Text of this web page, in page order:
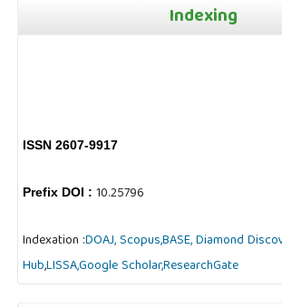
Indexing
ISSN 2607-9917
Prefix DOI :10.25796
Indexation :DOAJ,Scopus,BASE,Diamond
Hub,LISSA,Google Scholar,ResearchGate